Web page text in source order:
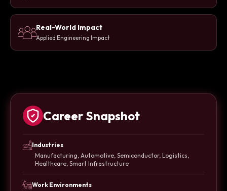
Real-World Impact
Applied Engineering Impact
Career Snapshot
Industries
Manufacturing, Automotive, Semiconductor, Logistics,
Healthcare, Smart Infrastructure
Work Environments